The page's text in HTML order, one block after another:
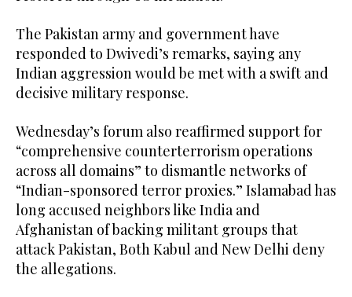
The Pakistan army and government have
responded to Dwivedi’s remarks, saying any
Indian aggression would be met with a swift and
decisive military response.
Wednesday’s forum also reaffirmed support for
“comprehensive counterterrorism operations
across all domains” to dismantle networks of
“Indian-sponsored terror proxies.” Islamabad has
long accused neighbors like India and
Afghanistan of backing militant groups that
attack Pakistan, Both Kabul and New Delhi deny
the allegations.